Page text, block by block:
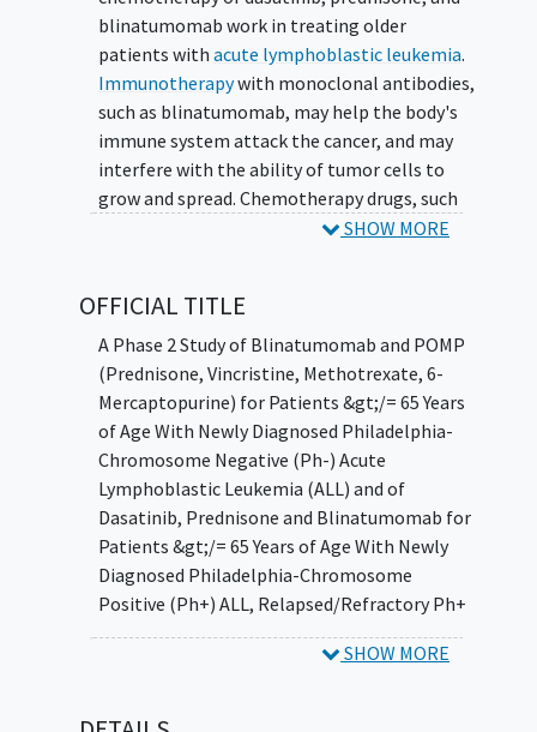
blinatumomab work in treating older
patients with acute lymphoblastic leukemia.
Immunotherapywith monoclonal antibodies,
such as blinatumomab, may help the body's
immune system attack the cancer, and may
interfere with the ability of tumor cells to
grow and spread. Chemotherapy drugs, such
as prednisone, vincristine sulfate,
cells, either by killing the cells, by stopping
them from dividing, or by stopping them
from spreading. Dasatinib may stop the
growth of cancer cells by blocking some of
the enzymes needed for cell growth. Giving
blinatumomab with combination
chemotherapy or dasatinib and prednisone
may kill more cancer cells.
SHOW MORE
OFFICIAL TITLE
A Phase 2 Study of Blinatumomab and POMP
(Prednisone, Vincristine, Methotrexate, 6-
Mercaptopurine) for Patients &gt;/= 65 Years
of Age With Newly Diagnosed Philadelphia-
Chromosome Negative (Ph-) Acute
Lymphoblastic Leukemia (ALL) and of
Dasatinib, Prednisone and Blinatumomab for
Patients &gt;/= 65 Years of Age With Newly
Diagnosed Philadelphia-Chromosome
Positive (Ph+) ALL, Relapsed/Refractory Ph+
ALL, and Philadelphia-Chromosome-Like
Signature (Ph-Like) ALL (Newly Diagnosed or
Presumed Activating Dasatinib-Sensitive
SHOW MORE